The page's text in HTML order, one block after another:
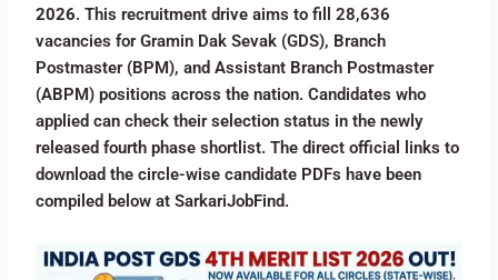
2026. This recruitment drive aims to fill 28,636
vacancies for Gramin Dak Sevak (GDS), Branch
Postmaster (BPM), and Assistant Branch Postmaster
(ABPM) positions across the nation. Candidates who
applied can check their selection status in the newly
released fourth phase shortlist. The direct official links to
download the circle-wise candidate PDFs have been
compiled below at SarkariJobFind.